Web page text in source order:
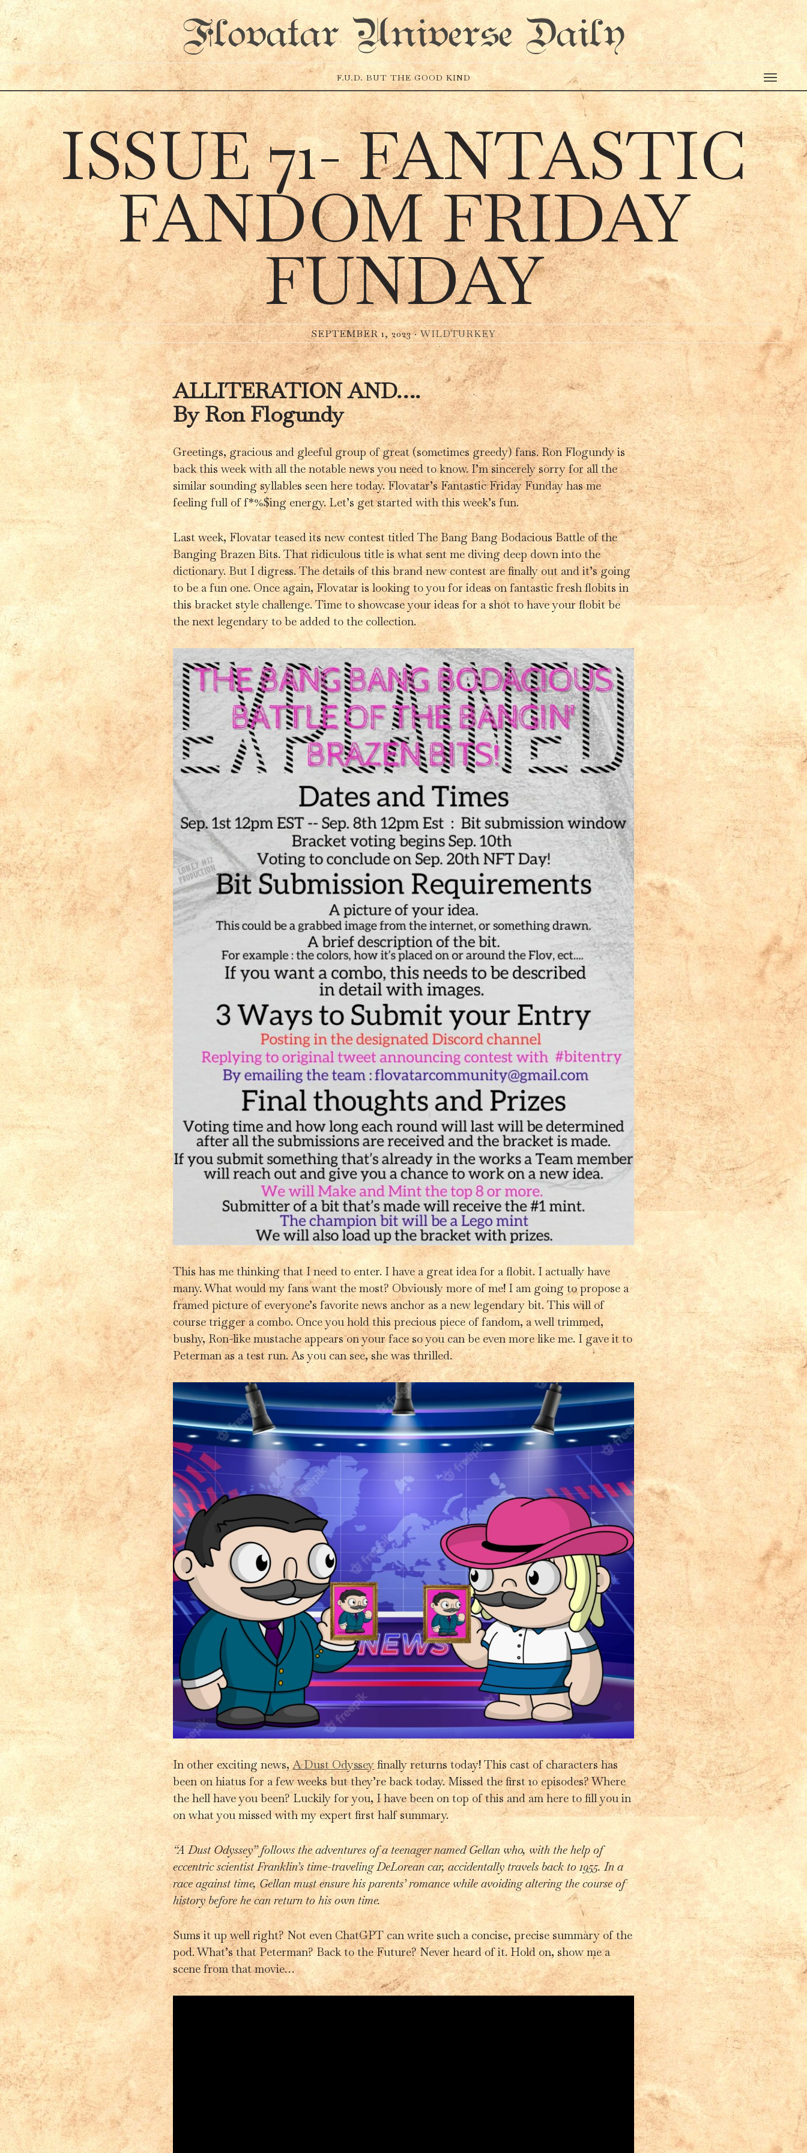
Flovatar Universe Daily
F.U.D. BUT THE GOOD KIND
ISSUE 71- FANTASTIC
FANDOM FRIDAY
FUNDAY
SEPTEMBER 1, 2023 ·WILDTURKEY
ALLITERATION AND….
By Ron Flogundy
Greetings, gracious and gleeful group of great (sometimes greedy) fans. Ron Flogundy is
back this week with all the notable news you need to know. I’m sincerely sorry for all the
similar sounding syllables seen here today. Flovatar’s Fantastic Friday Funday has me
feeling full of f*%$ing energy. Let’s get started with this week’s fun.
Last week, Flovatar teased its new contest titled The Bang Bang Bodacious Battle of the
Banging Brazen Bits. That ridiculous title is what sent me diving deep down into the
dictionary. But I digress. The details of this brand new contest are finally out and it’s going
to be a fun one. Once again, Flovatar is looking to you for ideas on fantastic fresh flobits in
this bracket style challenge. Time to showcase your ideas for a shot to have your flobit be
the next legendary to be added to the collection.
This has me thinking that I need to enter. I have a great idea for a flobit. I actually have
many. What would my fans want the most? Obviously more of me! I am going to propose a
framed picture of everyone’s favorite news anchor as a new legendary bit. This will of
course trigger a combo. Once you hold this precious piece of fandom, a well trimmed,
bushy, Ron-like mustache appears on your face so you can be even more like me. I gave it to
Peterman as a test run. As you can see, she was thrilled.
In other exciting news,A Dust Odysseyfinally returns today! This cast of characters has
been on hiatus for a few weeks but they’re back today. Missed the first 10 episodes? Where
the hell have you been? Luckily for you, I have been on top of this and am here to fill you in
on what you missed with my expert first half summary.
“A Dust Odyssey” follows the adventures of a teenager named Gellan who, with the help of
eccentric scientist Franklin’s time-traveling DeLorean car, accidentally travels back to 1955. In a
race against time, Gellan must ensure his parents’ romance while avoiding altering the course of
history before he can return to his own time.
Sums it up well right? Not even ChatGPT can write such a concise, precise summary of the
pod. What’s that Peterman? Back to the Future? Never heard of it. Hold on, show me a
scene from that movie…